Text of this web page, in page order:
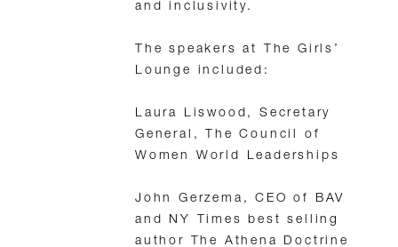
and inclusivity.
The speakers at The Girls’
Lounge included:
Laura Liswood, Secretary
General, The Council of
Women World Leaderships
John Gerzema, CEO of BAV
and NY Times best selling
author The Athena Doctrine